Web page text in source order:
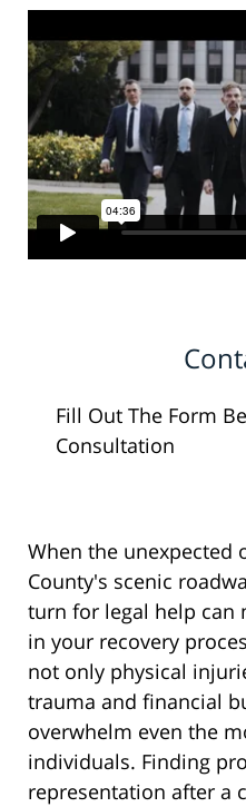
Fill Out The Form
Consultation
When the unexpected
County's scenic
turn for legal help can
in your recovery
not only physical
trauma and financial
overwhelm even the
individuals. Finding
representation after a